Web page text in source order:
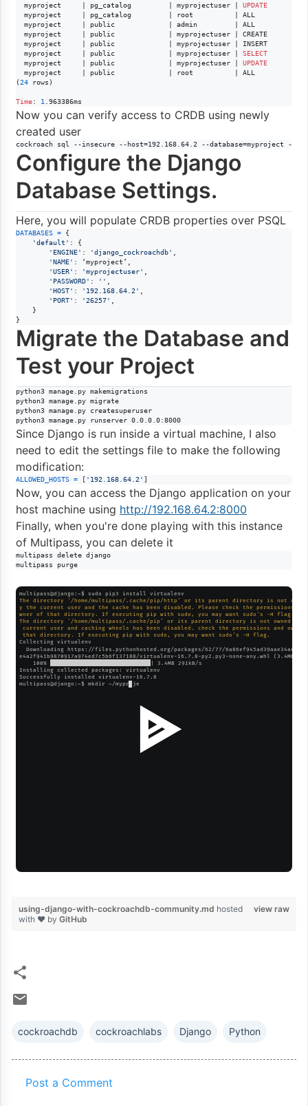
  myproject     | pg_catalog         | myprojectuser |
UPDATE
  myproject     | pg_catalog         | root          | ALL
  myproject     | public             | admin         | ALL
  myproject     | public             | myprojectuser | CREATE
  myproject     | public             | myprojectuser | INSERT
  myproject     | public             | myprojectuser |
SELECT
  myproject     | public             | myprojectuser |
UPDATE
  myproject     | public             | root          | ALL
(24 rows)
Time: 1 .963386ms
Now you can verify access to CRDB using newly
created user
cockroach sql --insecure --host=192.168.64.2 --database=myproject --
Configure the Django
Database Settings.
Here, you will populate CRDB properties over PSQL
DATABASES = {
'default' : {
'ENGINE' : 'django_cockroachdb'
'NAME' : ‘myproject ’,
'USER' : 'myprojectuser'
'PASSWORD' : ''
'HOST' : '192.168.64.2'
'PORT' : '26257'
    }
}
Migrate the Database and
Test your Project
python3 manage.py makemigrations
python3 manage.py migrate
python3 manage.py createsuperuser
python3 manage.py runserver 0.0.0.0:8000
Since Django is run inside a virtual machine, I also
need to edit the settings file to make the following
modification:
ALLOWED_HOSTS = [ '192.168.64.2' ]
Now, you can access the Django application on your
host machine using http://192.168.64.2:8000
Finally, when you're done playing with this instance
of Multipass, you can delete it
multipass delete django
multipass purge
view raw
using-django-with-cockroachdb-community.md hosted
with ❤ by GitHub
cockroachdb cockroachlabs Django Python
Post a Comment